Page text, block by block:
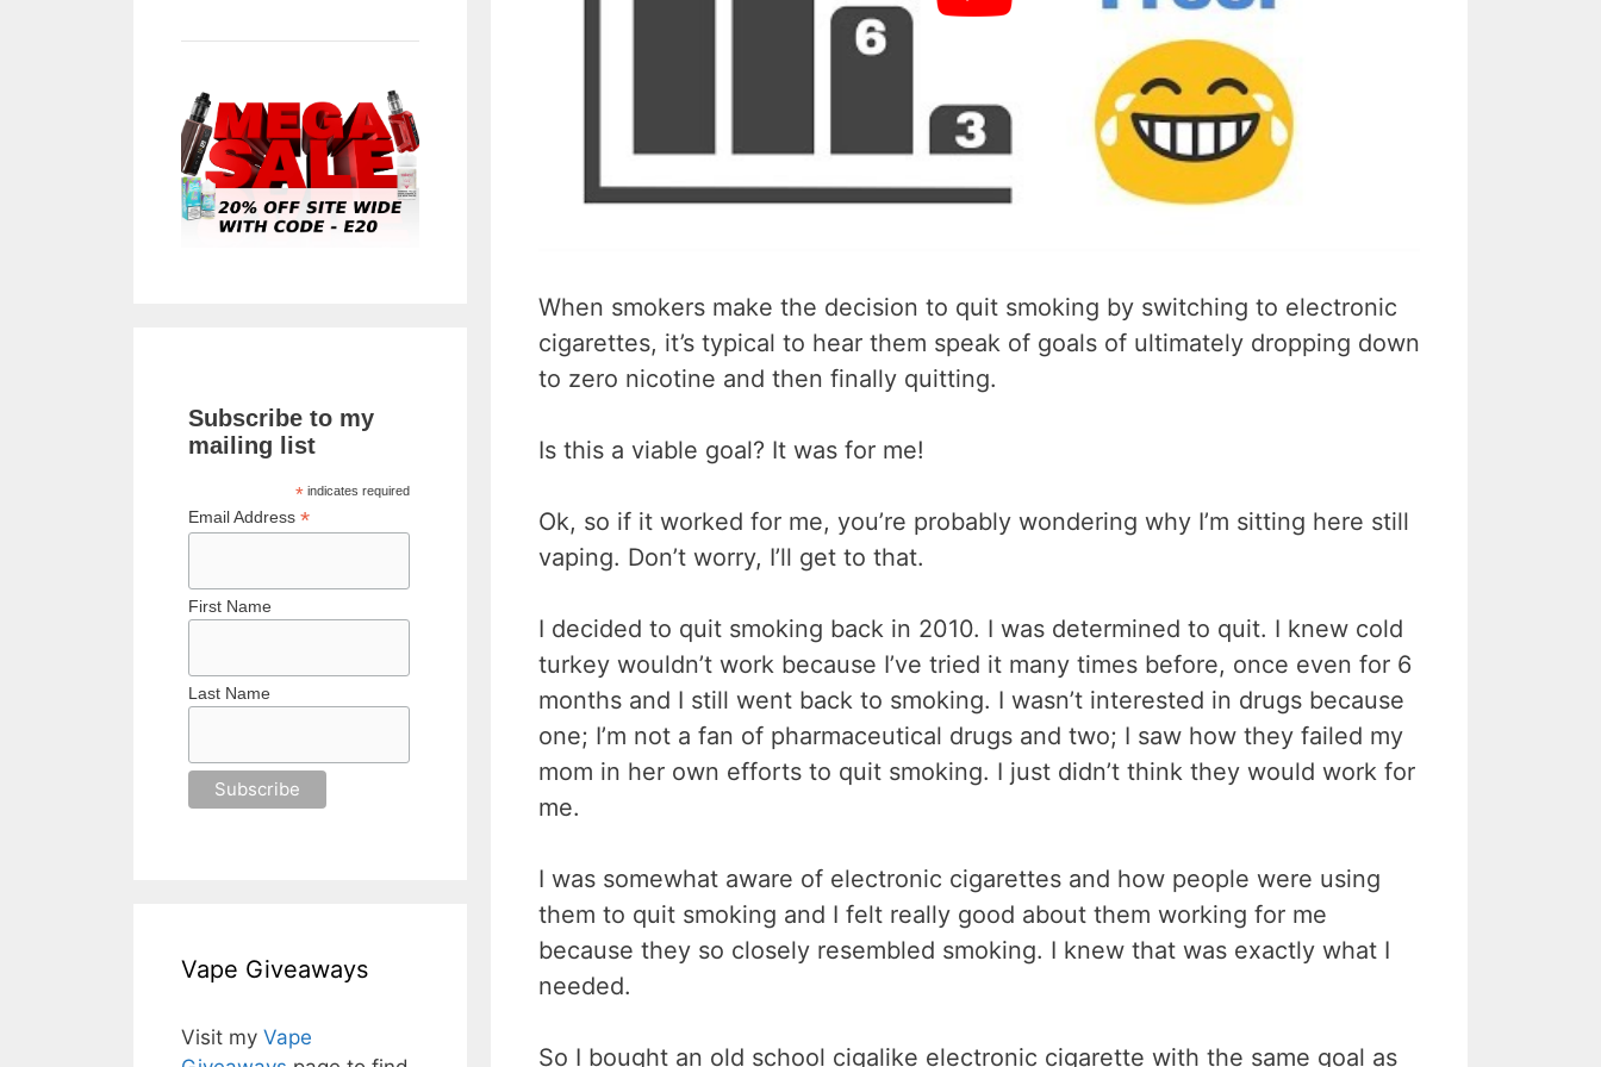
When smokers make the decision to quit smoking by switching to electronic
cigarettes, it’s typical to hear them speak of goals of ultimately dropping down
to zero nicotine and then finally quitting.
Is this a viable goal? It was for me!
Ok, so if it worked for me, you’re probably wondering why I’m sitting here still
vaping. Don’t worry, I’ll get to that.
I decided to quit smoking back in 2010. I was determined to quit. I knew cold
turkey wouldn’t work because I’ve tried it many times before, once even for 6
months and I still went back to smoking. I wasn’t interested in drugs because
one; I’m not a fan of pharmaceutical drugs and two; I saw how they failed my
mom in her own efforts to quit smoking. I just didn’t think they would work for
me.
I was somewhat aware of electronic cigarettes and how people were using
them to quit smoking and I felt really good about them working for me
because they so closely resembled smoking. I knew that was exactly what I
needed.
So I bought an old school cigalike electronic cigarette with the same goal as
Subscribe to my
mailing list
* indicates required
Email Address *
First Name
Last Name
Vape Giveaways
Visit my Vape